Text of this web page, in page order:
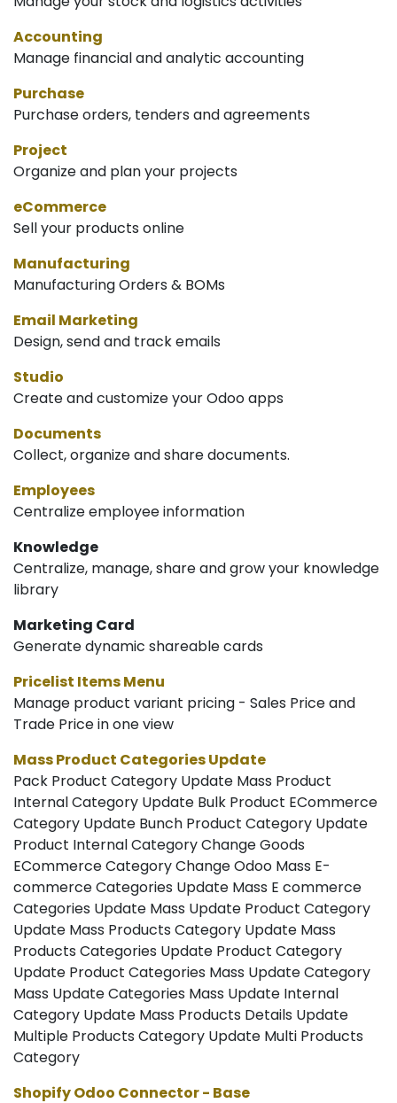
Accounting
Manage financial and analytic accounting
Purchase
Purchase orders, tenders and agreements
Project
Organize and plan your projects
eCommerce
Sell your products online
Manufacturing
Manufacturing Orders & BOMs
Email Marketing
Design, send and track emails
Studio
Create and customize your Odoo apps
Documents
Collect, organize and share documents.
Employees
Centralize employee information
Knowledge
Centralize, manage, share and grow your knowledge
library
Marketing Card
Generate dynamic shareable cards
Pricelist Items Menu
Manage product variant pricing - Sales Price and
Trade Price in one view
Mass Product Categories Update
Pack Product Category Update Mass Product
Internal Category Update Bulk Product ECommerce
Category Update Bunch Product Category Update
Product Internal Category Change Goods
ECommerce Category Change Odoo Mass E-
commerce Categories Update Mass E commerce
Categories Update Mass Update Product Category
Update Mass Products Category Update Mass
Products Categories Update Product Category
Update Product Categories Mass Update Category
Mass Update Categories Mass Update Internal
Category Update Mass Products Details Update
Multiple Products Category Update Multi Products
Category
Shopify Odoo Connector - Base